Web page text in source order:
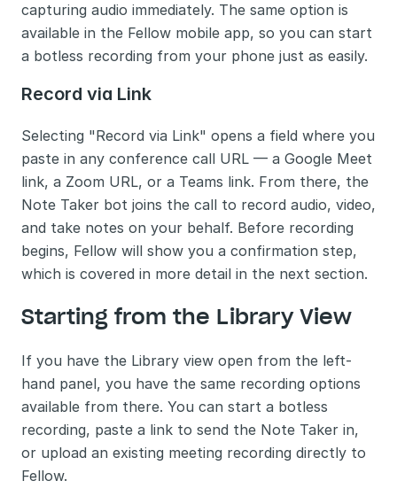
capturing audio immediately. The same option is
available in the Fellow mobile app, so you can start
a botless recording from your phone just as easily.
Record via Link
Selecting "Record via Link" opens a field where you
paste in any conference call URL — a Google Meet
link, a Zoom URL, or a Teams link. From there, the
Note Taker bot joins the call to record audio, video,
and take notes on your behalf. Before recording
begins, Fellow will show you a confirmation step,
which is covered in more detail in the next section.
Starting from the Library View
If you have the Library view open from the left-
hand panel, you have the same recording options
available from there. You can start a botless
recording, paste a link to send the Note Taker in,
or upload an existing meeting recording directly to
Fellow.